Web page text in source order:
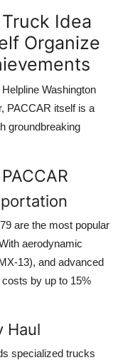
Idea
Organize
Washington
PACCAR itself is a
groundbreaking
are the most popular
aerodynamic
13), and advanced
by up to 15%
Haul
specialized trucks